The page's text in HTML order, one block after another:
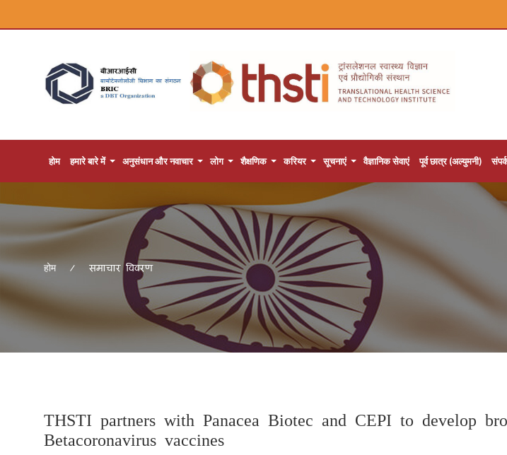
होम हमारे बारे में अनुसंधान और नवाचार लोग शैक्षणिक करियर सूचनाएं वैज्ञानिक सेवाएं पूर्व छात्र (अल्युमनी)
होम समाचार विवरण
THSTI partners with Panacea Biotec and CEPI to develop
Betacoronavirus vaccines